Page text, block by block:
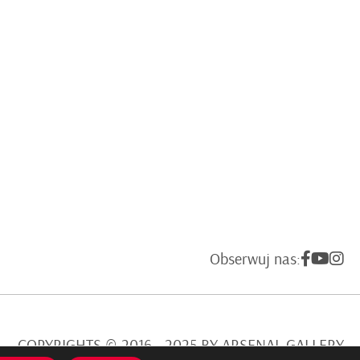
Obserwuj nas:
COPYRIGHTS © 2016 - 2025 BY ARSENAL GALLERY